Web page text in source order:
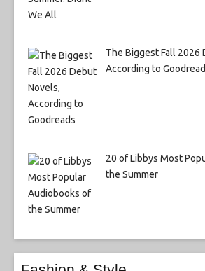
The Biggest Fall 2026
According to
20 of Libbys Most
the Summer